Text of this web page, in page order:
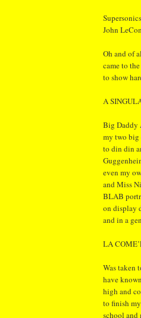
John
Oh and of
came to
to show
A
Big Daddy
my two big
to din din
even my
and Miss
BLAB
on display
and in a
LA
Was taken
have
high and
to finish
school and